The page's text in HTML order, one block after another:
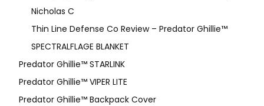
Nicholas C
Thin Line Defense Co Review – Predator Ghillie™
SPECTRALFLAGE BLANKET
Predator Ghillie™ STARLINK
Predator Ghillie™ VIPER LITE
Predator Ghillie­™ Backpack Cover